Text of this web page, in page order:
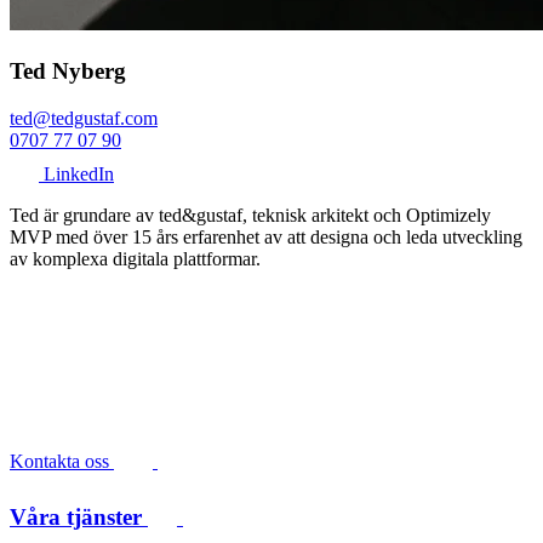
Ted Nyberg
ted@tedgustaf.com
0707 77 07 90
LinkedIn
Ted är grundare av ted&gustaf, teknisk arkitekt och Optimizely
MVP med över 15 års erfarenhet av att designa och leda utveckling
av komplexa digitala plattformar.
Kontakta oss
Våra tjänster